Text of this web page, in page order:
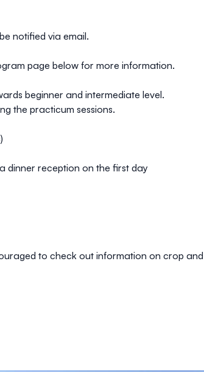
notified via email.
page below for more information.
beginner and intermediate level.
the practicum sessions.
dinner reception on the first day
to check out information on crop